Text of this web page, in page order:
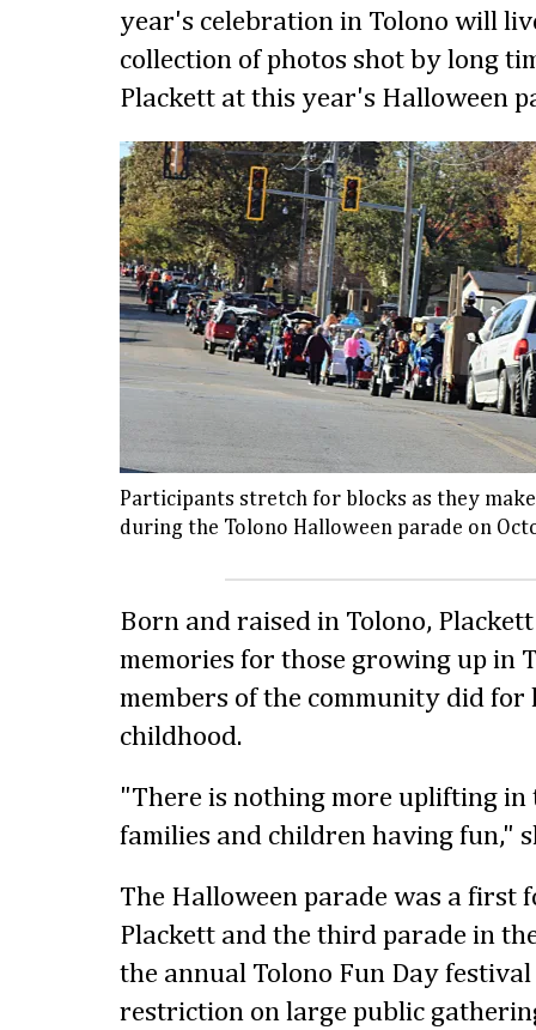
year's celebration in Tolono will
collection of photos shot by long
Plackett at this year's Halloween
Participants stretch for blocks as they
during the Tolono Halloween parade on
Born and raised in Tolono,
memories for those growing up in
members of the community did
childhood.
"There is nothing more uplifting in
families and children having fun,"
The Halloween parade was a first
Plackett and the third parade in
the annual Tolono Fun Day
restriction on large public